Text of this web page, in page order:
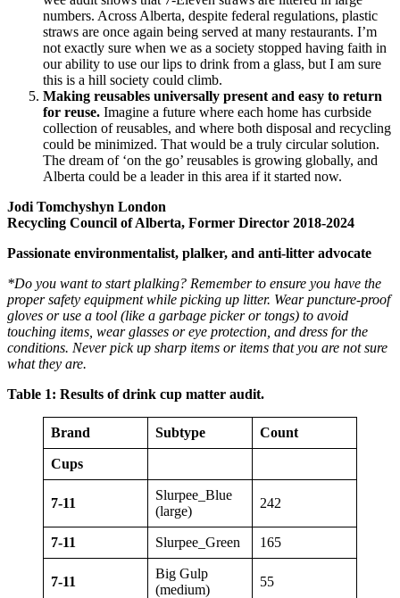
numbers. Across Alberta, despite federal regulations, plastic
straws are once again being served at many restaurants. I’m
not exactly sure when we as a society stopped having faith in
our ability to use our lips to drink from a glass, but I am sure
this is a hill society could climb.
Making reusables universally present and easy to return
for reuse. Imagine a future where each home has curbside
collection of reusables, and where both disposal and recycling
could be minimized. That would be a truly circular solution.
The dream of ‘on the go’ reusables is growing globally, and
Alberta could be a leader in this area if it started now.
Jodi Tomchyshyn London
Recycling Council of Alberta, Former Director 2018-2024
Passionate environmentalist, plalker, and anti-litter advocate
*Do you want to start plalking? Remember to ensure you have the
proper safety equipment while picking up litter. Wear puncture-proof
gloves or use a tool (like a garbage picker or tongs) to avoid
touching items, wear glasses or eye protection, and dress for the
conditions. Never pick up sharp items or items that you are not sure
what they are.
Table 1: Results of drink cup matter audit.
Brand Subtype Count
Cups
7-11
Slurpee_Blue
(large)
242
7-11 Slurpee_Green 165
7-11
Big Gulp
(medium)
55